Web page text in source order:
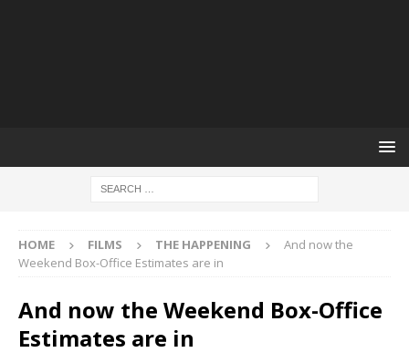
HOME FILMS THE HAPPENING
And now the
Weekend Box-Office Estimates are in
And now the Weekend Box-Office
Estimates are in